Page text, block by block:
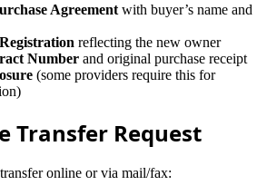
Agreement with buyer’s name and
reflecting the new owner
Number and original purchase receipt
(some providers require this for
Transfer Request
online or via mail/fax: